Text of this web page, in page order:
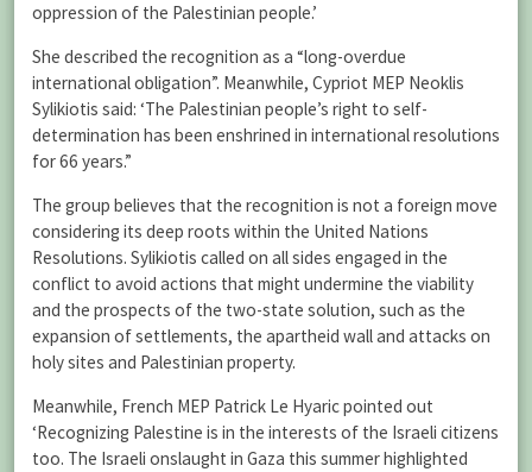
oppression of the Palestinian people.’
She described the recognition as a “long-overdue
international obligation”. Meanwhile, Cypriot MEP Neoklis
Sylikiotis said: ‘The Palestinian people’s right to self-
determination has been enshrined in international resolutions
for 66 years.”
The group believes that the recognition is not a foreign move
considering its deep roots within the United Nations
Resolutions. Sylikiotis called on all sides engaged in the
conflict to avoid actions that might undermine the viability
and the prospects of the two-state solution, such as the
expansion of settlements, the apartheid wall and attacks on
holy sites and Palestinian property.
Meanwhile, French MEP Patrick Le Hyaric pointed out
‘Recognizing Palestine is in the interests of the Israeli citizens
too. The Israeli onslaught in Gaza this summer highlighted